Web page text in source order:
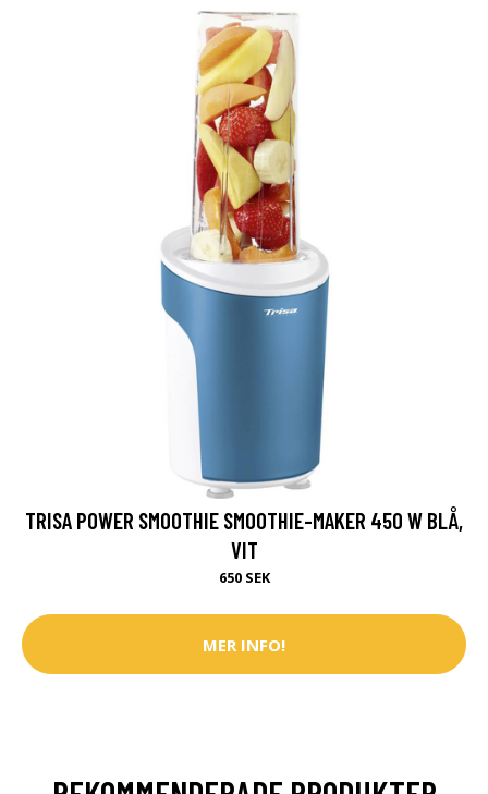
TRISA POWER SMOOTHIE SMOOTHIE-MAKER 450 W BLÅ,
VIT
650 SEK
MER INFO!